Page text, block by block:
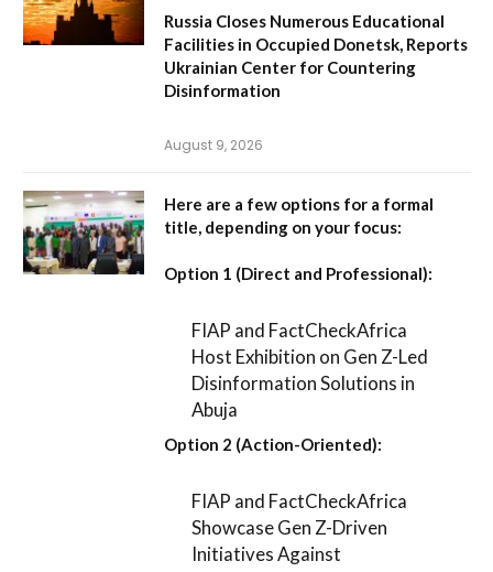
Russia Closes Numerous Educational
Facilities in Occupied Donetsk, Reports
Ukrainian Center for Countering
Disinformation
August 9, 2026
Here are a few options for a formal
title, depending on your focus:
Option 1 (Direct and Professional):
FIAP and FactCheckAfrica
Host Exhibition on Gen Z-Led
Disinformation Solutions in
Abuja
Option 2 (Action-Oriented):
FIAP and FactCheckAfrica
Showcase Gen Z-Driven
Initiatives Against